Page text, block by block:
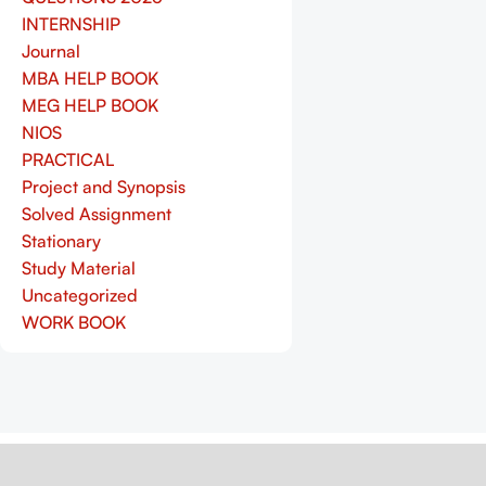
INTERNSHIP
Journal
MBA HELP BOOK
MEG HELP BOOK
NIOS
PRACTICAL
Project and Synopsis
Solved Assignment
Stationary
Study Material
Uncategorized
WORK BOOK